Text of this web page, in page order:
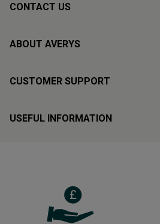
CONTACT US
ABOUT AVERYS
CUSTOMER SUPPORT
USEFUL INFORMATION